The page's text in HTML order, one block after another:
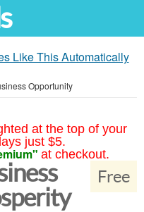
Like This Automatically
Opportunity
at the top of your
just $5.
at checkout.
Free